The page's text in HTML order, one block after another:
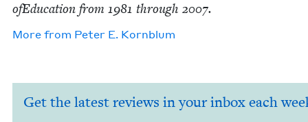
ofE­d­u­ca­tion from 1981 through 2007.
More from Peter E. Kornblum
Get the latest reviews in your inbox each